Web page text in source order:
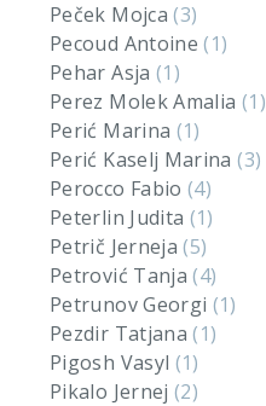
Peček Mojca(3)
Pecoud Antoine(1)
Pehar Asja (1)
Perez Molek Amalia (1)
Perić Marina (1)
Perić Kaselj Marina(3)
Perocco Fabio(4)
Peterlin Judita (1)
Petrič Jerneja(5)
Petrović Tanja(4)
Petrunov Georgi (1)
Pezdir Tatjana(1)
Pigosh Vasyl (1)
Pikalo Jernej(2)